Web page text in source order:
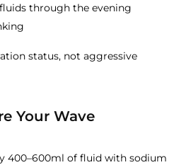
through the evening
status, not aggressive
Your Wave
400–600ml of fluid with sodium